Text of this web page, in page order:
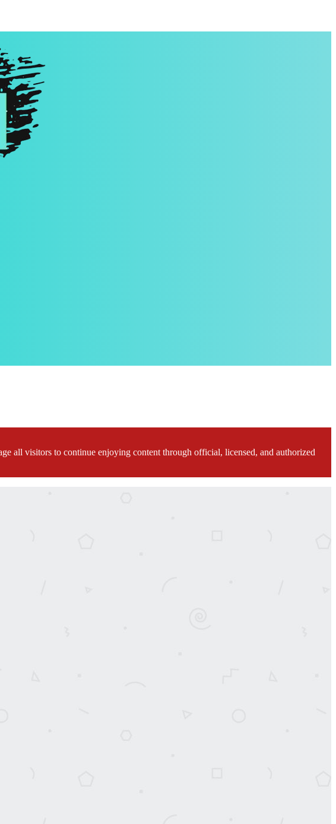
all visitors to continue enjoying content through official, licensed, and authorized